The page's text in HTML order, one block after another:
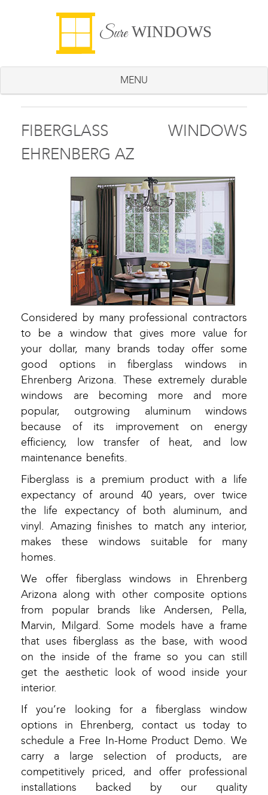
SureWINDOWS
MENU
FIBERGLASS WINDOWS
EHRENBERG AZ
Considered by many professional contractors
to be a window that gives more value for
your dollar, many brands today offer some
good options in fiberglass windows in
Ehrenberg Arizona. These extremely durable
windows are becoming more and more
popular, outgrowing aluminum windows
because of its improvement on energy
efficiency, low transfer of heat, and low
maintenance benefits.
Fiberglass is a premium product with a life
expectancy of around 40 years, over twice
the life expectancy of both aluminum, and
vinyl. Amazing finishes to match any interior,
makes these windows suitable for many
homes.
We offer fiberglass windows in Ehrenberg
Arizona along with other composite options
from popular brands like Andersen, Pella,
Marvin, Milgard. Some models have a frame
that uses fiberglass as the base, with wood
on the inside of the frame so you can still
get the aesthetic look of wood inside your
interior.
If you’re looking for a fiberglass window
options in Ehrenberg, contact us today to
schedule a Free In-Home Product Demo. We
carry a large selection of products, are
competitively priced, and offer professional
installations backed by our quality